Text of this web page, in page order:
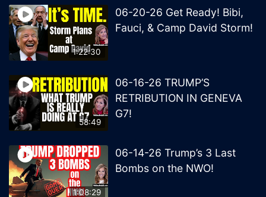
1:22:30
06-20-26 Get Ready! Bibi,
Fauci, & Camp David Storm!
58:49
06-16-26 TRUMP’S
RETRIBUTION IN GENEVA
G7!
1:08:29
06-14-26 Trump’s 3 Last
Bombs on the NWO!